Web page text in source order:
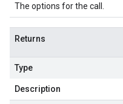
The options for the call.
Returns
Type
Description